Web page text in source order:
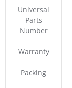
Universal
Parts
Number
Warranty
Packing